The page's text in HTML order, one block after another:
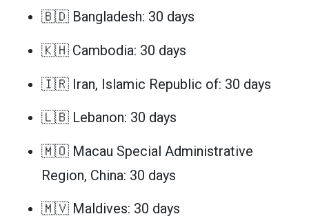
🇧🇩 Bangladesh: 30 days
🇰🇭 Cambodia: 30 days
🇮🇷 Iran, Islamic Republic of: 30 days
🇱🇧 Lebanon: 30 days
🇲🇴 Macau Special Administrative
Region, China: 30 days
🇲🇻 Maldives: 30 days